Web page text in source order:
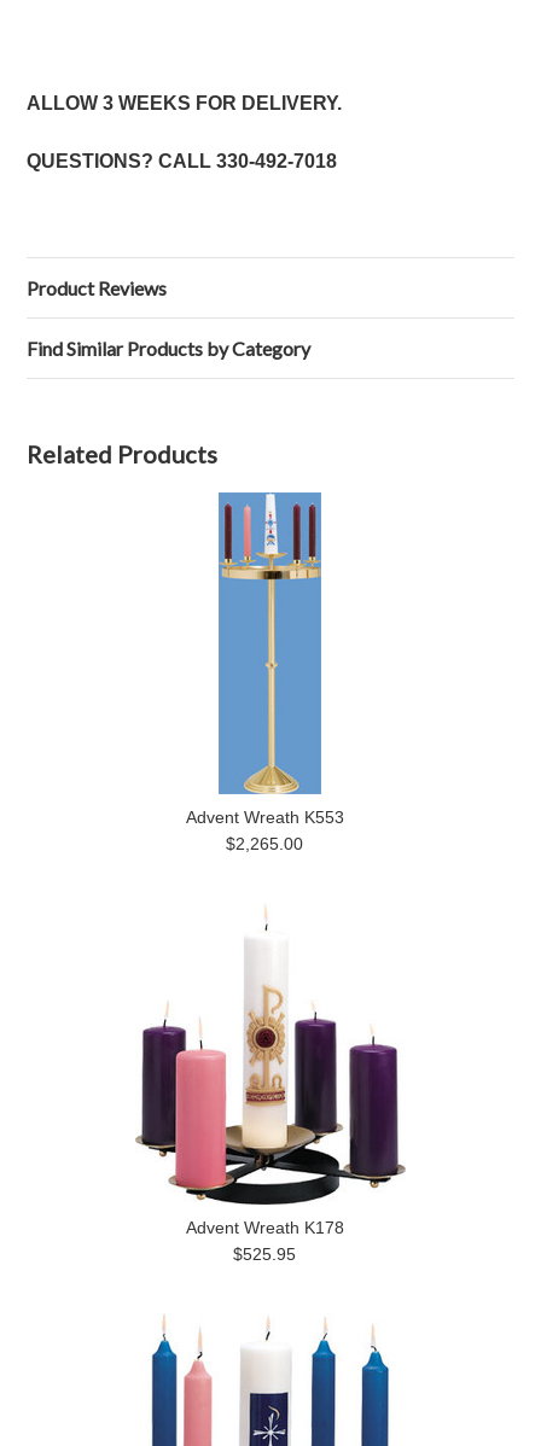
ALLOW 3 WEEKS FOR DELIVERY.
QUESTIONS? CALL330-492-7018
Product Reviews
Find Similar Products by Category
Related Products
Advent Wreath K553
$2,265.00
Advent Wreath K178
$525.95